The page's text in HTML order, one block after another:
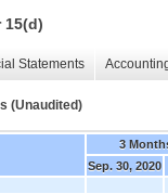
15(d)
Statements
(Unaudited)
3
Sep. 30, 2020